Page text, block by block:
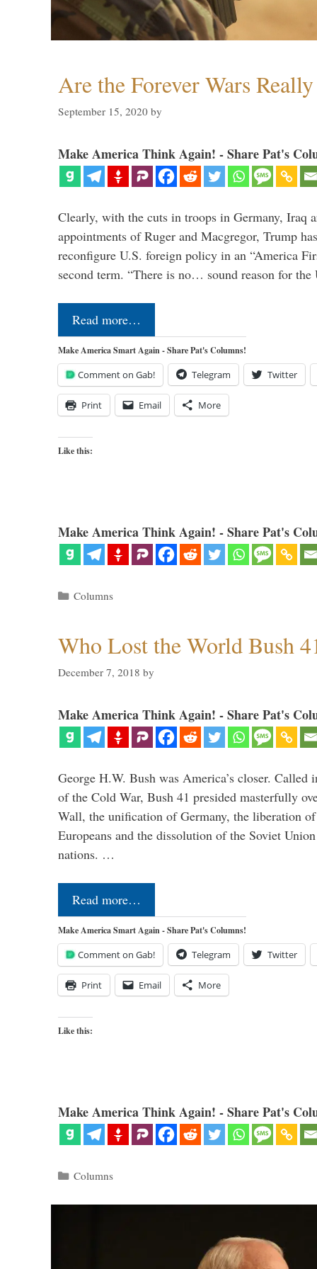
Are the Forever Wars
September 15, 2020 by
Make America Think Again! - Share Pat's
Clearly, with the cuts in troops in Germany, Iraq
appointments of Ruger and Macgregor, Trump
reconfigure U.S. foreign policy in an “America
second term. “There is no… sound reason for
Read more…
Make America Smart Again - Share Pat's Columns!
Comment on Gab! Telegram Twitter
Print Email More
Like this:
Make America Think Again! - Share Pat's
Categories
Columns
Who Lost the World Bush
December 7, 2018 by
Make America Think Again! - Share Pat's
George H.W. Bush was America’s closer.
of the Cold War, Bush 41 presided masterfully
Wall, the unification of Germany, the liberation
Europeans and the dissolution of the Soviet
nations. …
Read more…
Make America Smart Again - Share Pat's Columns!
Comment on Gab! Telegram Twitter
Print Email More
Like this:
Make America Think Again! - Share Pat's
Categories
Columns